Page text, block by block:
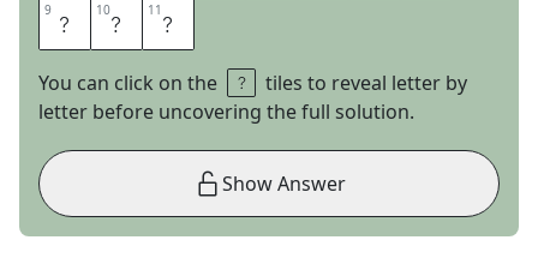
9 R 10O 11N
You can click on the
tiles to reveal letter by
letter before uncovering the full solution.
Show Answer